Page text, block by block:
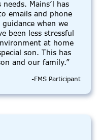
Mains’l has
emails and phone
when we
been less stressful
at home
son. This has
and our family.”
-FMS Participant